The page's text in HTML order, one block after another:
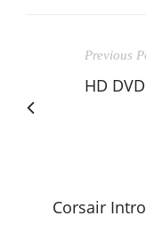
Previous
HD
Corsair